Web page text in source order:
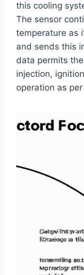
this cooling
The sensor
temperature as
and sends this
data permits
injection,
operation as